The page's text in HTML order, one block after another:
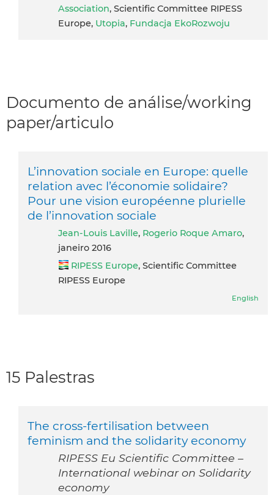
Association, Scientific Committee RIPESS
Europe, Utopia, Fundacja EkoRozwoju
Documento de análise/working
paper/articulo
L’innovation sociale en Europe: quelle
relation avec l’économie solidaire?
Pour une vision européenne plurielle
de l’innovation sociale
Jean-Louis Laville, Rogerio Roque Amaro,
janeiro 2016
RIPESS Europe, Scientific Committee
RIPESS Europe
English
15 Palestras
The cross-fertilisation between
feminism and the solidarity economy
RIPESS Eu Scientific Committee –
International webinar on Solidarity
economy